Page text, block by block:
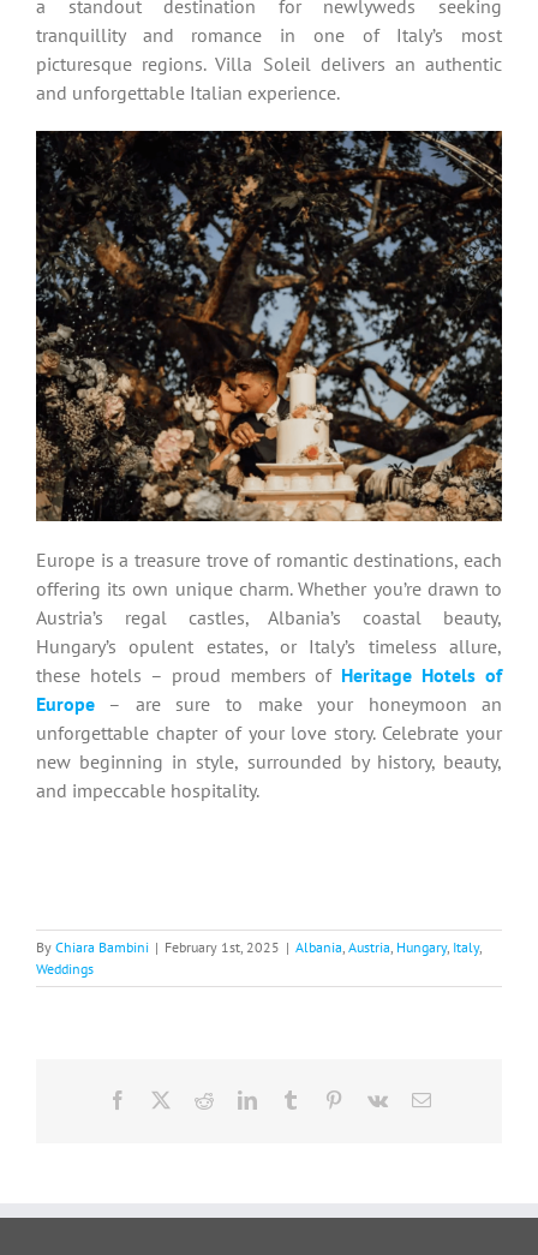
a standout destination for newlyweds seeking
tranquillity and romance in one of Italy’s most
picturesque regions. Villa Soleil delivers an authentic
and unforgettable Italian experience.
Europe is a treasure trove of romantic destinations, each
offering its own unique charm. Whether you’re drawn to
Austria’s regal castles, Albania’s coastal beauty,
Hungary’s opulent estates, or Italy’s timeless allure,
these hotels – proud members of Heritage Hotels of
Europe– are sure to make your honeymoon an
unforgettable chapter of your love story. Celebrate your
new beginning in style, surrounded by history, beauty,
and impeccable hospitality.
By Chiara Bambini | February 1st, 2025 | Albania Austria Hungary, Italy,
Weddings
Facebook RedditLinkedInTumblr Pinterest
Vk Email